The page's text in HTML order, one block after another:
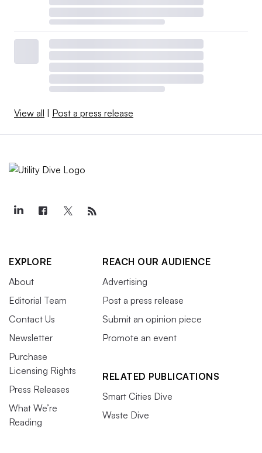
View all | Post a press release
EXPLORE
About
Editorial Team
Contact Us
Newsletter
Purchase
Licensing Rights
Press Releases
What We’re
Reading
REACH OUR AUDIENCE
Advertising
Post a press release
Submit an opinion piece
Promote an event
RELATED PUBLICATIONS
Smart Cities Dive
Waste Dive